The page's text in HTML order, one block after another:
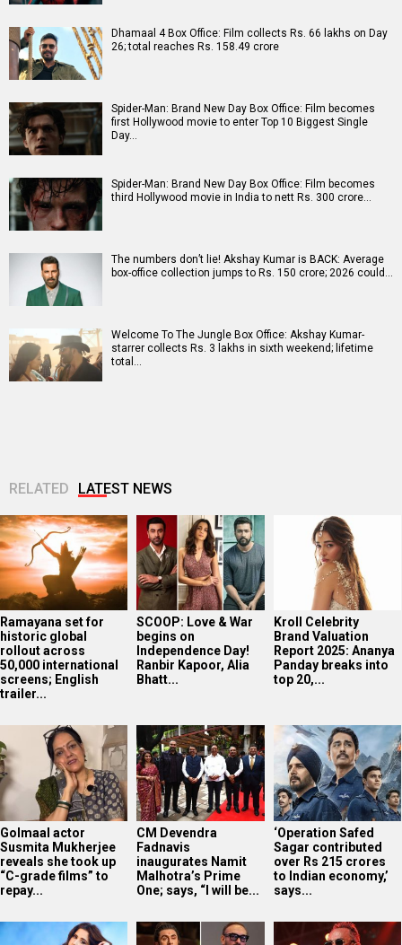
Dhamaal 4 Box Office: Film collects Rs. 66 lakhs on Day
26; total reaches Rs. 158.49 crore
Spider-Man: Brand New Day Box Office: Film becomes
first Hollywood movie to enter Top 10 Biggest Single
Day…
Spider-Man: Brand New Day Box Office: Film becomes
third Hollywood movie in India to nett Rs. 300 crore…
The numbers don’t lie! Akshay Kumar is BACK: Average
box-office collection jumps to Rs. 150 crore; 2026 could…
Welcome To The Jungle Box Office: Akshay Kumar-
starrer collects Rs. 3 lakhs in sixth weekend; lifetime
total…
RELATED LATEST NEWS
Ramayana set for
historic global
rollout across
50,000 international
screens; English
trailer...
SCOOP: Love & War
begins on
Independence Day!
Ranbir Kapoor, Alia
Bhatt...
Kroll Celebrity
Brand Valuation
Report 2025: Ananya
Panday breaks into
top 20,...
Golmaal actor
Susmita Mukherjee
reveals she took up
“C-grade films” to
repay...
CM Devendra
Fadnavis
inaugurates Namit
Malhotra’s Prime
One; says, “I will be...
‘Operation Safed
Sagar contributed
over Rs 215 crores
to Indian economy,’
says...